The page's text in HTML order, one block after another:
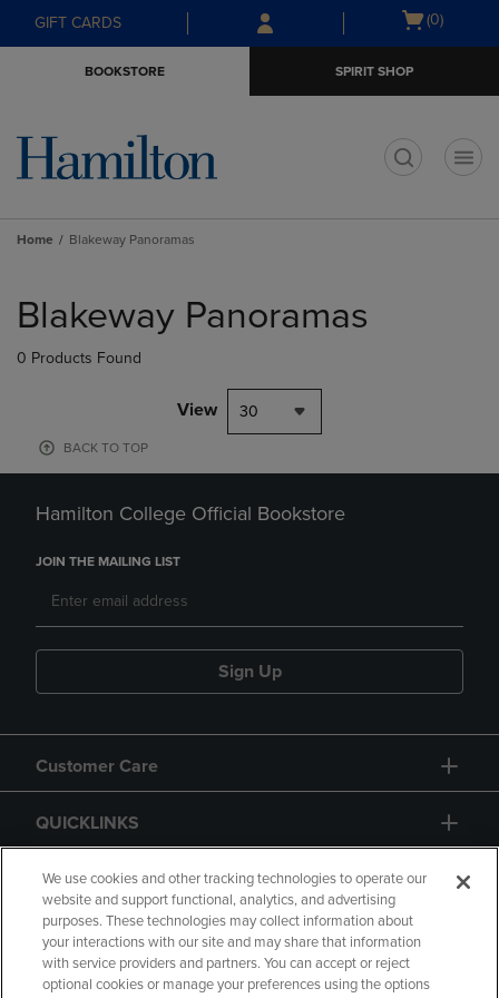
Skip
to
Skip
to
menu
GIFT CARDS
Open
(0)
BOOKSTORE SPIRIT SHOP
Home Blakeway Panoramas
products
Blakeway Panoramas
0 Products Found
View 30
BACK TO TOP
Hamilton College Official Bookstore
JOIN THE MAILING LIST
Sign Up
Customer Care
QUICKLINKS
GIFT CARD
We use cookies and other tracking technologies to operate our
website and support functional, analytics, and advertising
purposes. These technologies may collect information about
your interactions with our site and may share that information
with service providers and partners. You can accept or reject
optional cookies or manage your preferences using the options